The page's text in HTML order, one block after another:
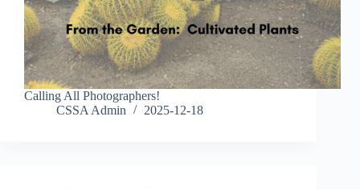
Calling All Photographers!
CSSA Admin
2025-12-18